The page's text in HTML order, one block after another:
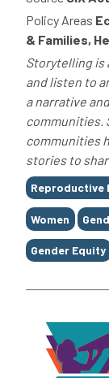
Policy Areas
& Families,
Storytelling is
and listen to
a narrative
communities.
communities
stories to
Tags
Reproductive
Women
Gender Equity